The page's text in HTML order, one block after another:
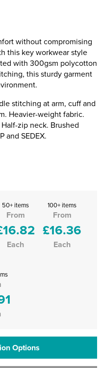
without compromising
this key workwear style
with 300gsm polycotton
this sturdy garment
stitching at arm, cuff and
Heavier-weight fabric.
zip neck. Brushed
and SEDEX.
50+ items
From
Each
100+ items
From
£16.36
Each
Options